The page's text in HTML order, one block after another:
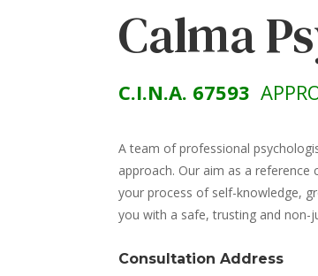
Calma
C.I.N.A. 67593
A team of professional
approach. Our aim as a
your process of self-knowledge,
you with a safe, trusting and non-
Consultation Address